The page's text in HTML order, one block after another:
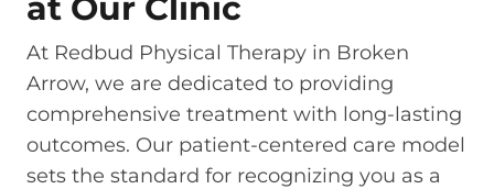
at Our Clinic
At Redbud Physical Therapy in Broken
Arrow, we are dedicated to providing
comprehensive treatment with long-lasting
outcomes. Our patient-centered care model
sets the standard for recognizing you as a